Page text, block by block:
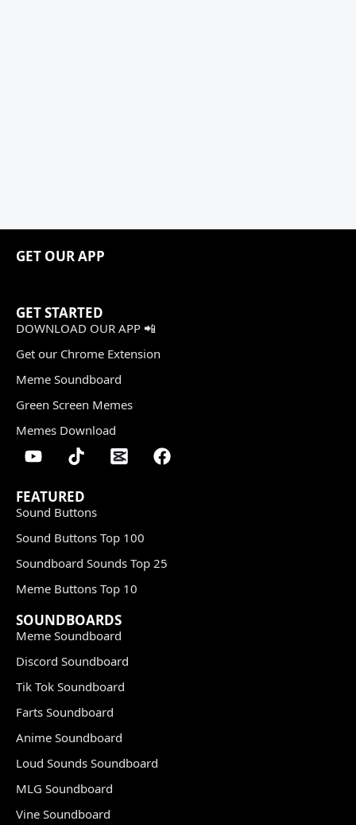
GET OUR APP
GET STARTED
DOWNLOAD OUR APP 📲
Get our Chrome Extension
Meme Soundboard
Green Screen Memes
Memes Download
FEATURED
Sound Buttons
Sound Buttons Top 100
Soundboard Sounds Top 25
Meme Buttons Top 10
SOUNDBOARDS
Meme Soundboard
Discord Soundboard
Tik Tok Soundboard
Farts Soundboard
Anime Soundboard
Loud Sounds Soundboard
MLG Soundboard
Vine Soundboard